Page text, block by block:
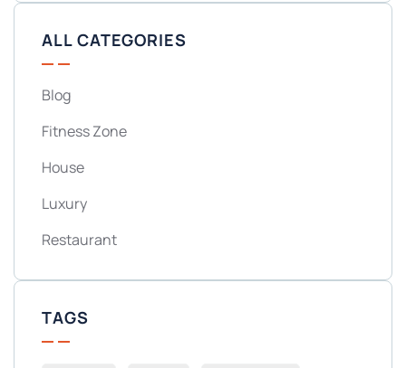
ALL CATEGORIES
Blog
Fitness Zone
House
Luxury
Restaurant
TAGS